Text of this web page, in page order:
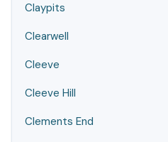
Claypits
Clearwell
Cleeve
Cleeve Hill
Clements End